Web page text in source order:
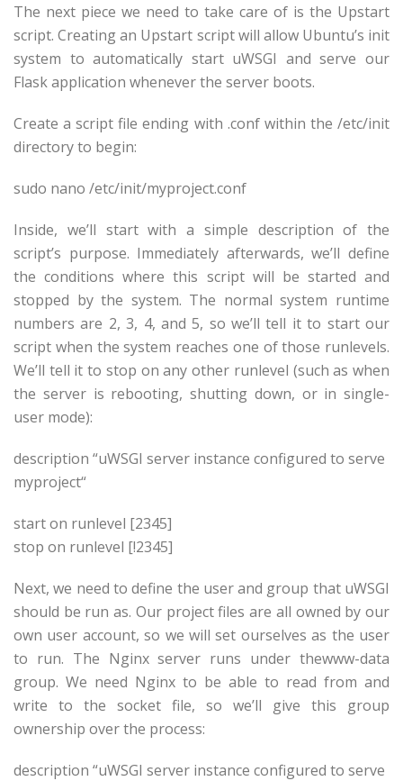
The next piece we need to take care of is the Upstart
script. Creating an Upstart script will allow Ubuntu’s init
system to automatically start uWSGI and serve our
Flask application whenever the server boots.
Create a script file ending with .conf within the /etc/init
directory to begin:
sudo nano /etc/init/myproject.conf
Inside, we’ll start with a simple description of the
script’s purpose. Immediately afterwards, we’ll define
the conditions where this script will be started and
stopped by the system. The normal system runtime
numbers are 2, 3, 4, and 5, so we’ll tell it to start our
script when the system reaches one of those runlevels.
We’ll tell it to stop on any other runlevel (such as when
the server is rebooting, shutting down, or in single-
user mode):
description “uWSGI server instance configured to serve
myproject“
start on runlevel [2345]
stop on runlevel [!2345]
Next, we need to define the user and group that uWSGI
should be run as. Our project files are all owned by our
own user account, so we will set ourselves as the user
to run. The Nginx server runs under thewww-data
group. We need Nginx to be able to read from and
write to the socket file, so we’ll give this group
ownership over the process:
description “uWSGI server instance configured to serve